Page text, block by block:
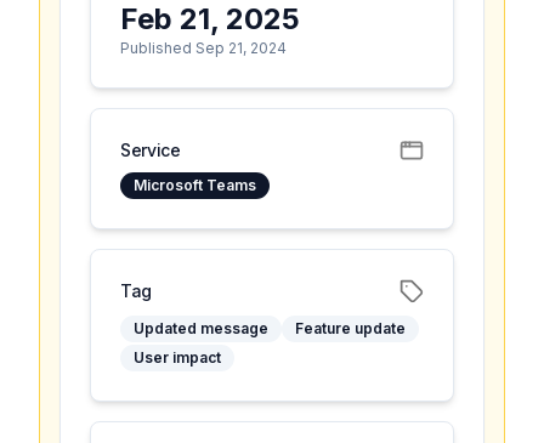
Feb 21, 2025
Published Sep 21, 2024
Service
Microsoft Teams
Tag
Updated message
Feature update
User impact